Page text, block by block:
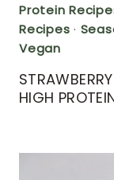
Protein
Recipes ·
Vegan
HIGH